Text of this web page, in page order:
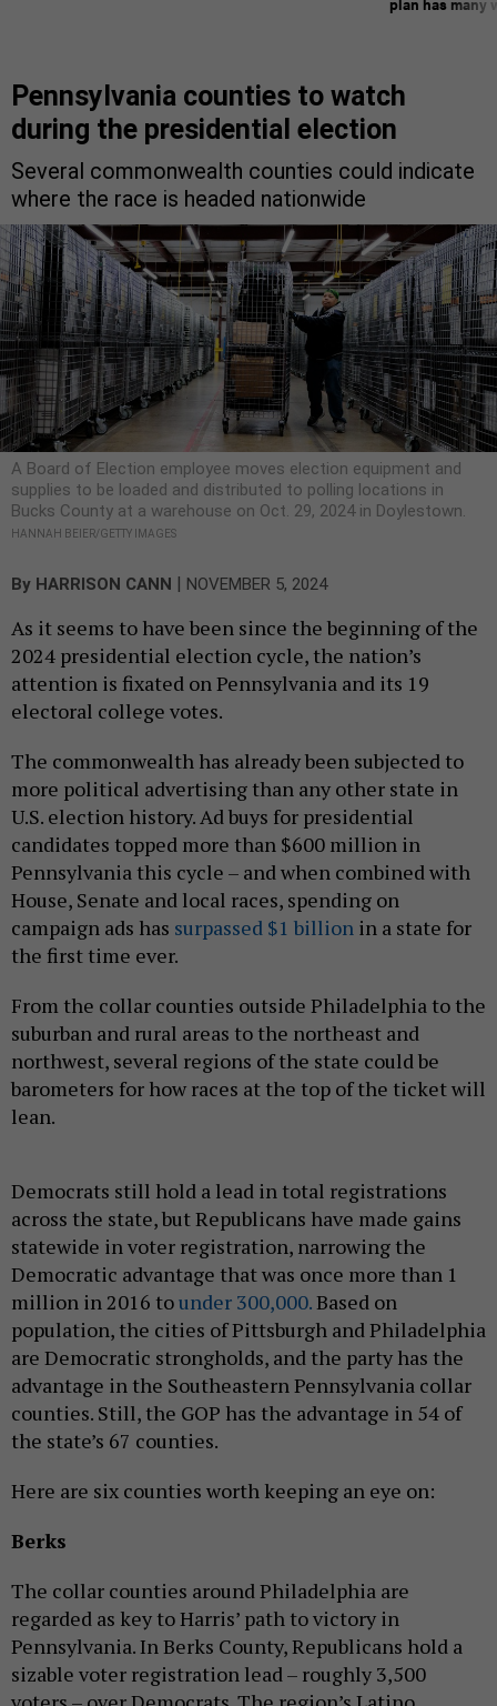
Pennsylvania counties to watch
during the presidential election
Several commonwealth counties could indicate
where the race is headed nationwide
A Board of Election employee moves election equipment and
supplies to be loaded and distributed to polling locations in
Bucks County at a warehouse on Oct. 29, 2024 in Doylestown.
HANNAH BEIER/GETTY IMAGES
By HARRISON CANN | NOVEMBER 5, 2024
As it seems to have been since the beginning of the
2024 presidential election cycle, the nation’s
attention is fixated on Pennsylvania and its 19
electoral college votes.
The commonwealth has already been subjected to
more political advertising than any other state in
U.S. election history. Ad buys for presidential
candidates topped more than $600 million in
Pennsylvania this cycle – and when combined with
House, Senate and local races, spending on
campaign ads has surpassed $1 billion in a state for
the first time ever.
From the collar counties outside Philadelphia to the
suburban and rural areas to the northeast and
northwest, several regions of the state could be
barometers for how races at the top of the ticket will
lean.
Democrats still hold a lead in total registrations
across the state, but Republicans have made gains
statewide in voter registration, narrowing the
Democratic advantage that was once more than 1
million in 2016 tounder 300,000.Based on
population, the cities of Pittsburgh and Philadelphia
are Democratic strongholds, and the party has the
advantage in the Southeastern Pennsylvania collar
counties. Still, the GOP has the advantage in 54 of
the state’s 67 counties.
Here are six counties worth keeping an eye on:
Berks
The collar counties around Philadelphia are
regarded as key to Harris’ path to victory in
Pennsylvania. In Berks County, Republicans hold a
sizable voter registration lead – roughly 3,500